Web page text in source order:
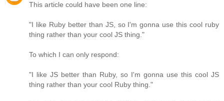
This article could have been one line:
"I like Ruby better than JS, so I'm gonna use this cool ruby
thing rather than your cool JS thing."
To which I can only respond:
"I like JS better than Ruby, so I'm gonna use this cool JS
thing rather than your cool Ruby thing."